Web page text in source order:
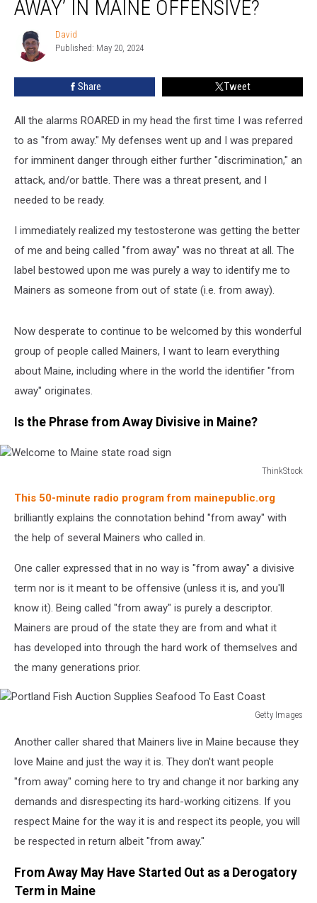
Away’
AWAY’ IN MAINE OFFENSIVE?
David
David
Published: May 20, 2024
Share Tweet
All the alarms ROARED in my head the first time I was referred
to as "from away." My defenses went up and I was prepared
for imminent danger through either further "discrimination," an
attack, and/or battle. There was a threat present, and I
needed to be ready.
I immediately realized my testosterone was getting the better
of me and being called "from away" was no threat at all. The
label bestowed upon me was purely a way to identify me to
Mainers as someone from out of state (i.e. from away).
Now desperate to continue to be welcomed by this wonderful
group of people called Mainers, I want to learn everything
about Maine, including where in the world the identifier "from
away" originates.
Is the Phrase from Away Divisive in Maine?
ThinkStock
Maine
state
sign
This 50-minute radio program from mainepublic.org
brilliantly explains the connotation behind "from away" with
the help of several Mainers who called in.
One caller expressed that in no way is "from away" a divisive
term nor is it meant to be offensive (unless it is, and you'll
know it). Being called "from away" is purely a descriptor.
Mainers are proud of the state they are from and what it
has developed into through the hard work of themselves and
the many generations prior.
Getty Images
Fish
Auction
Supplies
East
Coast
Another caller shared that Mainers live in Maine because they
love Maine and just the way it is. They don't want people
"from away" coming here to try and change it nor barking any
demands and disrespecting its hard-working citizens. If you
respect Maine for the way it is and respect its people, you will
be respected in return albeit "from away."
From Away May Have Started Out as a Derogatory
Term in Maine